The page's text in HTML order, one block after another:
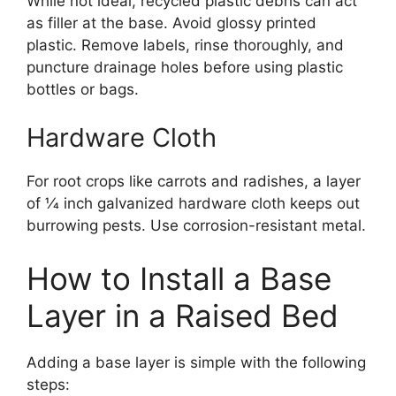
as filler at the base. Avoid glossy printed
plastic. Remove labels, rinse thoroughly, and
puncture drainage holes before using plastic
bottles or bags.
Hardware Cloth
For root crops like carrots and radishes, a layer
of 1⁄4 inch galvanized hardware cloth keeps out
burrowing pests. Use corrosion-resistant metal.
How to Install a Base
Layer in a Raised Bed
Adding a base layer is simple with the following
steps: